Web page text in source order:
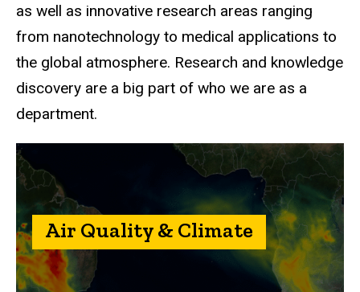
as well as innovative research areas ranging
from nanotechnology to medical applications to
the global atmosphere. Research and knowledge
discovery are a big part of who we are as a
department.
Air Quality & Climate